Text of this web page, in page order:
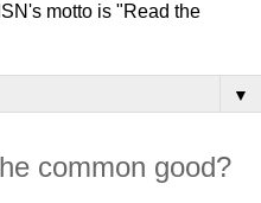
motto is "Read the
▼
common good?